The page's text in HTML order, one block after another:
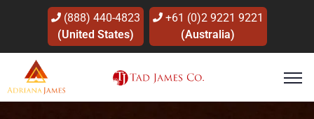
(888) 440-4823
(United States)
+61 (0)2 9221 9221
(Australia)